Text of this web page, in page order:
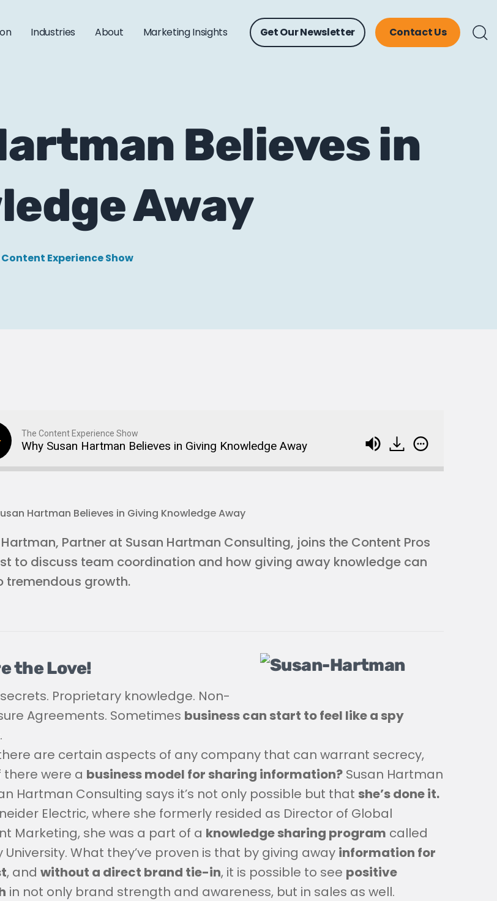
Industries About Marketing Insights Get Our Newsletter Contact Us
Believes in
Away
Content Experience Show
The Content Experience Show
Why Susan Hartman Believes in Giving Knowledge Away
Partner at Susan Hartman Consulting, joins the Content Pros
to discuss team coordination and how giving away knowledge can
tremendous growth.
the Love!
Proprietary knowledge. Non-
Agreements. Sometimes business can start to feel like a spy
.
are certain aspects of any company that can warrant secrecy,
there were a business model for sharing information? Susan Hartman
Hartman Consulting says it’s not only possible but that she’s done it.
Electric, where she formerly resided as Director of Global
Marketing, she was a part of a knowledge sharing program called
University. What they’ve proven is that by giving away information for
, and without a direct brand tie-in, it is possible to see positive
in not only brand strength and awareness, but in sales as well.